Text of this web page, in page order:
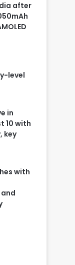
after
level
in
10 with
key
with